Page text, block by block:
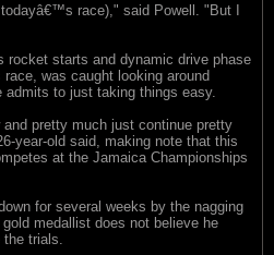
race)," said Powell. "But I
rocket starts and dynamic drive phase
was caught looking around
to just taking things easy.
pretty much just continue pretty
year-old said, making note that this
at the Jamaica Championships
for several weeks by the nagging
medallist does not believe he
trials.